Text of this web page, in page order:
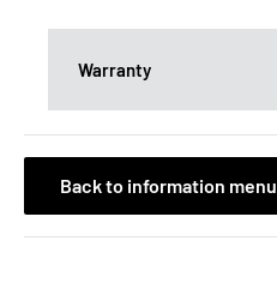
Warranty
Back to information menu